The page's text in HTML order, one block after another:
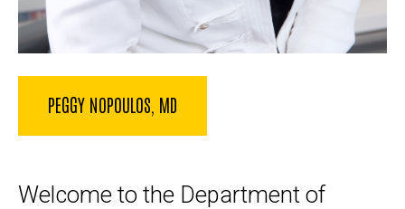
PEGGY NOPOULOS, MD
Welcome to the Department of